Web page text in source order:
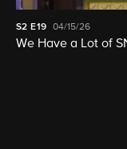
S2 E19 04/15/26
We Have a Lot of